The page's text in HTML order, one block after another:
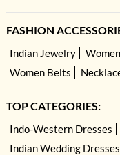
FASHION
Indian Jewelry
Women Belts
TOP CATEGORIES:
Indo-Western Dresses
Indian Wedding Dresses